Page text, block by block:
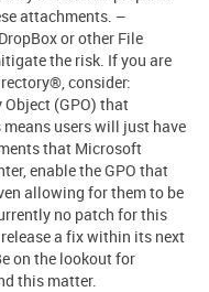
attachments. –
or other File
the risk. If you are
consider:
(GPO) that
users will just have
that Microsoft
enable the GPO that
allowing for them to be
no patch for this
a fix within its next
on the lookout for
this matter.